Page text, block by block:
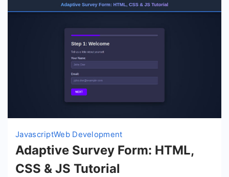
JavascriptWeb Development
Adaptive Survey Form: HTML,
CSS & JS Tutorial